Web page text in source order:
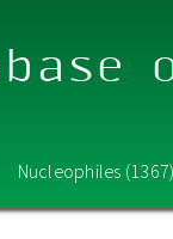
Nucleophiles